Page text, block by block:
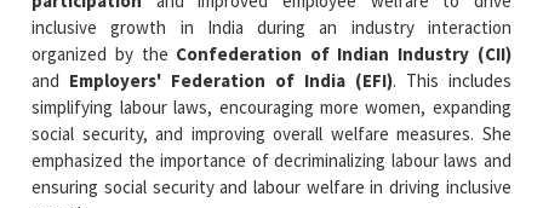
andEmployers' Federation of India (EFI). This includes
simplifying labour laws, encouraging more women, expanding
social security, and improving overall welfare measures. She
emphasized the importance of decriminalizing labour laws and
ensuring social security and labour welfare in driving inclusive
growth.
Ms Sumita further highlighted the need for women's